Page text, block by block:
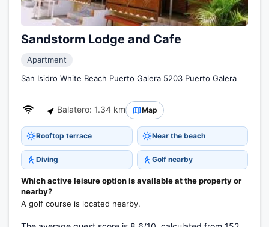
Sandstorm Lodge and Cafe
Apartment
San Isidro White Beach Puerto Galera 5203 Puerto Galera
Balatero: 1.34 km Map
Rooftop terrace Near the beach
Diving Golf nearby
Which active leisure option is available at the property or
nearby?
A golf course is located nearby.